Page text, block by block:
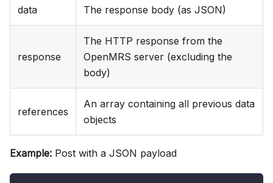
data The response body (as JSON)
response
The HTTP response from the
OpenMRS server (excluding the
body)
references
An array containing all previous data
objects
Example: Post with a JSON payload